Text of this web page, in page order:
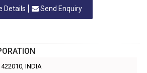
Details Send Enquiry
422010, INDIA